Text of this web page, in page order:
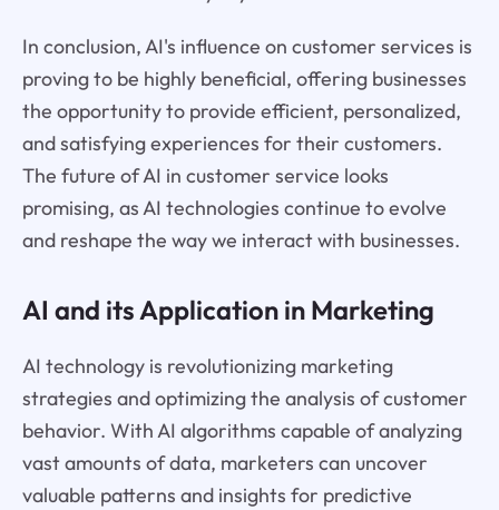
In conclusion, AI's influence on customer services is
proving to be highly beneficial, offering businesses
the opportunity to provide efficient, personalized,
and satisfying experiences for their customers.
The future of AI in customer service looks
promising, as AI technologies continue to evolve
and reshape the way we interact with businesses.
AI and its Application in Marketing
AI technology is revolutionizing marketing
strategies and optimizing the analysis of customer
behavior. With AI algorithms capable of analyzing
vast amounts of data, marketers can uncover
valuable patterns and insights for predictive